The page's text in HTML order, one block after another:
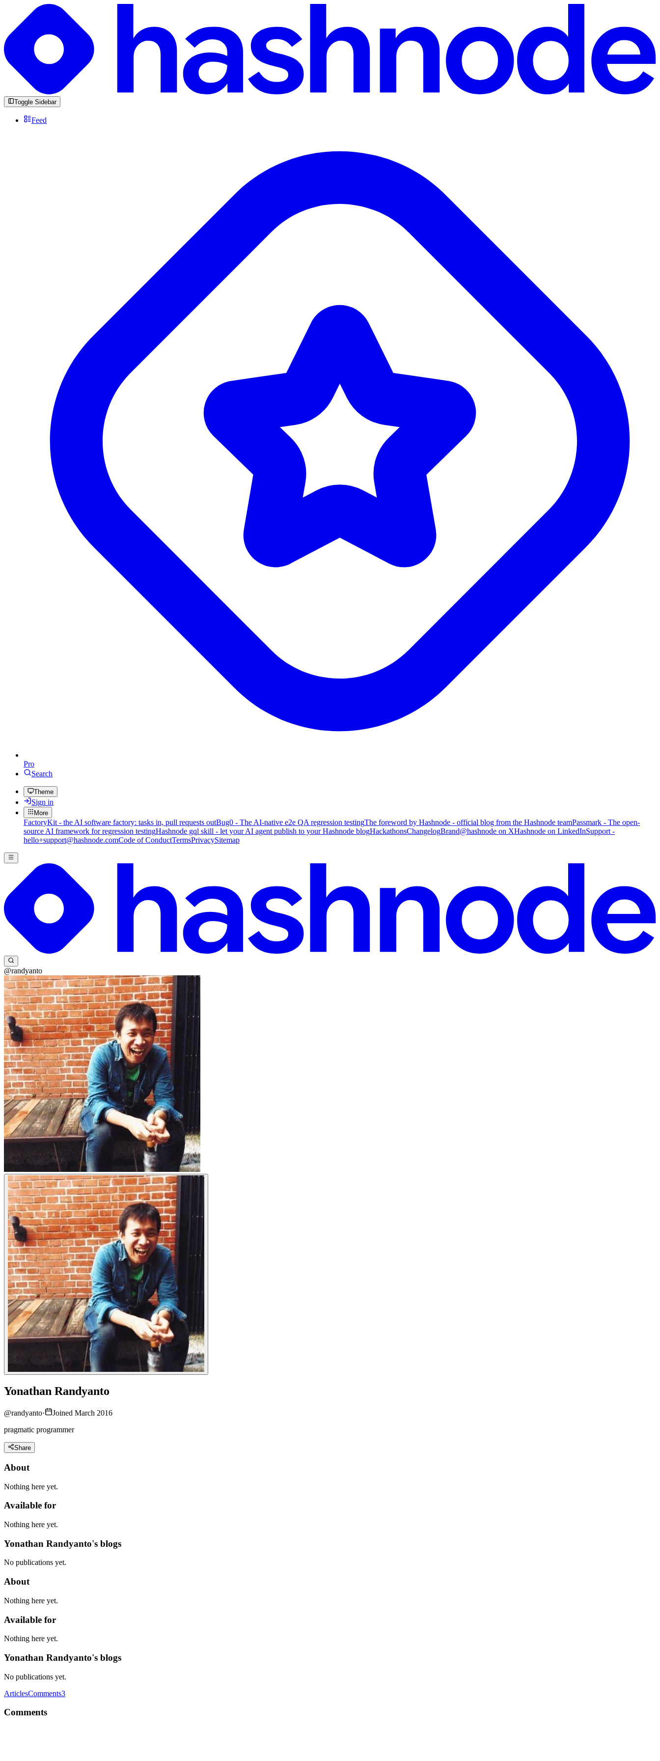
Toggle Sidebar
Feed
Pro
Search
Theme
Sign in
More
FactoryKit - the AI software factory: tasks in, pull requests outBug0 - The AI-native e2e QA regression testingThe foreword by Hashnode - official blog from the Hashnode teamPassmark - The open-
source AI framework for regression testingHashnode gql skill - let your AI agent publish to your Hashnode blogHackathonsChangelogBrand@hashnode on XHashnode on LinkedInSupport -
hello+support@hashnode.comCode of ConductTermsPrivacySitemap
@randyanto
Yonathan Randyanto
@randyanto·
Joined March 2016
pragmatic programmer
Share
About
Nothing here yet.
Available for
Nothing here yet.
Yonathan Randyanto's blogs
No publications yet.
About
Nothing here yet.
Available for
Nothing here yet.
Yonathan Randyanto's blogs
No publications yet.
ArticlesComments3
Comments